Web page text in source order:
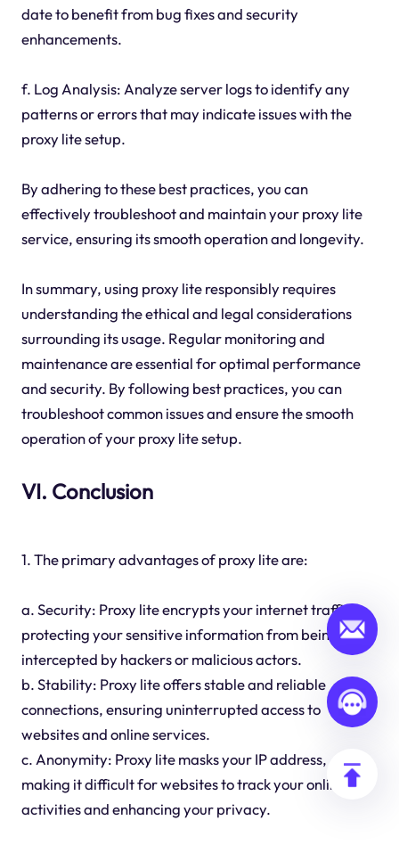
date to benefit from bug fixes and security
enhancements.
f. Log Analysis: Analyze server logs to identify any
patterns or errors that may indicate issues with the
proxy lite setup.
By adhering to these best practices, you can
effectively troubleshoot and maintain your proxy lite
service, ensuring its smooth operation and longevity.
In summary, using proxy lite responsibly requires
understanding the ethical and legal considerations
surrounding its usage. Regular monitoring and
maintenance are essential for optimal performance
and security. By following best practices, you can
troubleshoot common issues and ensure the smooth
operation of your proxy lite setup.
VI. Conclusion
1. The primary advantages of proxy lite are:
a. Security: Proxy lite encrypts your internet traffic,
protecting your sensitive information from being
intercepted by hackers or malicious actors.
b. Stability: Proxy lite offers stable and reliable
connections, ensuring uninterrupted access to
websites and online services.
c. Anonymity: Proxy lite masks your IP address,
making it difficult for websites to track your online
activities and enhancing your privacy.